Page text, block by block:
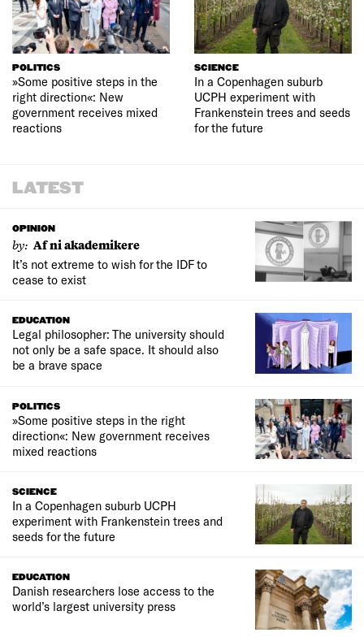
POLITICS
»Some positive steps in the
right direction«: New
government receives mixed
reactions
SCIENCE
In a Copenhagen suburb
UCPH experiment with
Frankenstein trees and seeds
for the future
LATEST
OPINION
by: Af ni akademikere
It’s not extreme to wish for the IDF to
cease to exist
EDUCATION
Legal philosopher: The university should
not only be a safe space. It should also
be a brave space
POLITICS
»Some positive steps in the right
direction«: New government receives
mixed reactions
SCIENCE
In a Copenhagen suburb UCPH
experiment with Frankenstein trees and
seeds for the future
EDUCATION
Danish researchers lose access to the
world’s largest university press